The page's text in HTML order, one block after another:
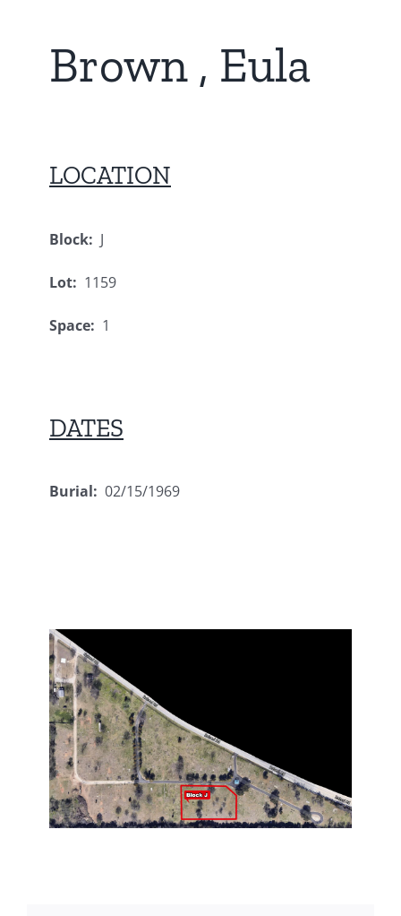
Brown , Eula
LOCATION
Block: J
Lot: 1159
Space: 1
DATES
Burial: 02/15/1969